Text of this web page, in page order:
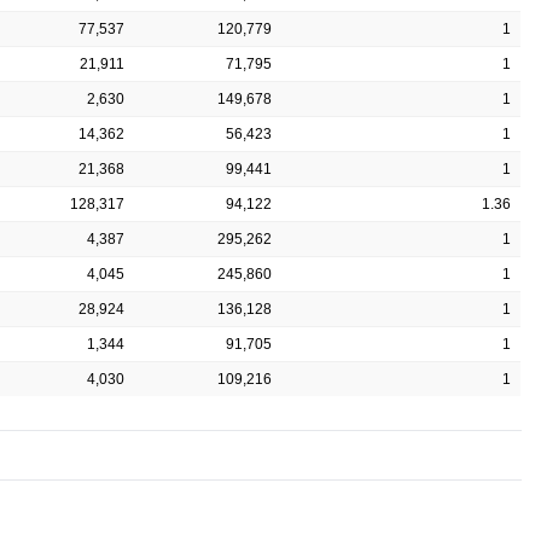
77,537 120,779 1
21,911 71,795 1
2,630 149,678 1
14,362 56,423 1
21,368 99,441 1
128,317 94,122 1.36
4,387 295,262 1
4,045 245,860 1
28,924 136,128 1
1,344 91,705 1
4,030 109,216 1